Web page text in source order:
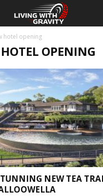
hotel opening
OPENING
NEW TEA